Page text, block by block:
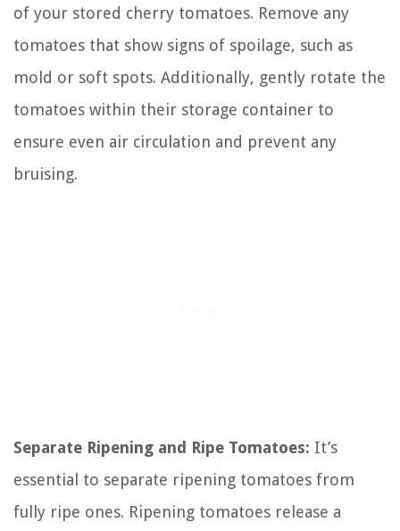
of your stored cherry tomatoes. Remove any
tomatoes that show signs of spoilage, such as
mold or soft spots. Additionally, gently rotate the
tomatoes within their storage container to
ensure even air circulation and prevent any
bruising.
Separate Ripening and Ripe Tomatoes: It’s
essential to separate ripening tomatoes from
fully ripe ones. Ripening tomatoes release a